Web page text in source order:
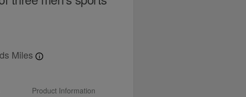
Miles
Product Information